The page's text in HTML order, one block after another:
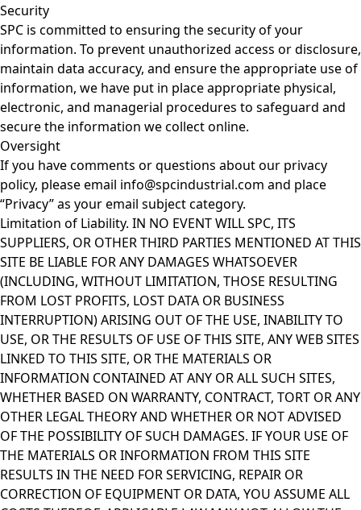
Security
SPC is committed to ensuring the security of your
information. To prevent unauthorized access or disclosure,
maintain data accuracy, and ensure the appropriate use of
information, we have put in place appropriate physical,
electronic, and managerial procedures to safeguard and
secure the information we collect online.
Oversight
If you have comments or questions about our privacy
policy, please email info@spcindustrial.com and place
“Privacy” as your email subject category.
Limitation of Liability. IN NO EVENT WILL SPC, ITS
SUPPLIERS, OR OTHER THIRD PARTIES MENTIONED AT THIS
SITE BE LIABLE FOR ANY DAMAGES WHATSOEVER
(INCLUDING, WITHOUT LIMITATION, THOSE RESULTING
FROM LOST PROFITS, LOST DATA OR BUSINESS
INTERRUPTION) ARISING OUT OF THE USE, INABILITY TO
USE, OR THE RESULTS OF USE OF THIS SITE, ANY WEB SITES
LINKED TO THIS SITE, OR THE MATERIALS OR
INFORMATION CONTAINED AT ANY OR ALL SUCH SITES,
WHETHER BASED ON WARRANTY, CONTRACT, TORT OR ANY
OTHER LEGAL THEORY AND WHETHER OR NOT ADVISED
OF THE POSSIBILITY OF SUCH DAMAGES. IF YOUR USE OF
THE MATERIALS OR INFORMATION FROM THIS SITE
RESULTS IN THE NEED FOR SERVICING, REPAIR OR
CORRECTION OF EQUIPMENT OR DATA, YOU ASSUME ALL